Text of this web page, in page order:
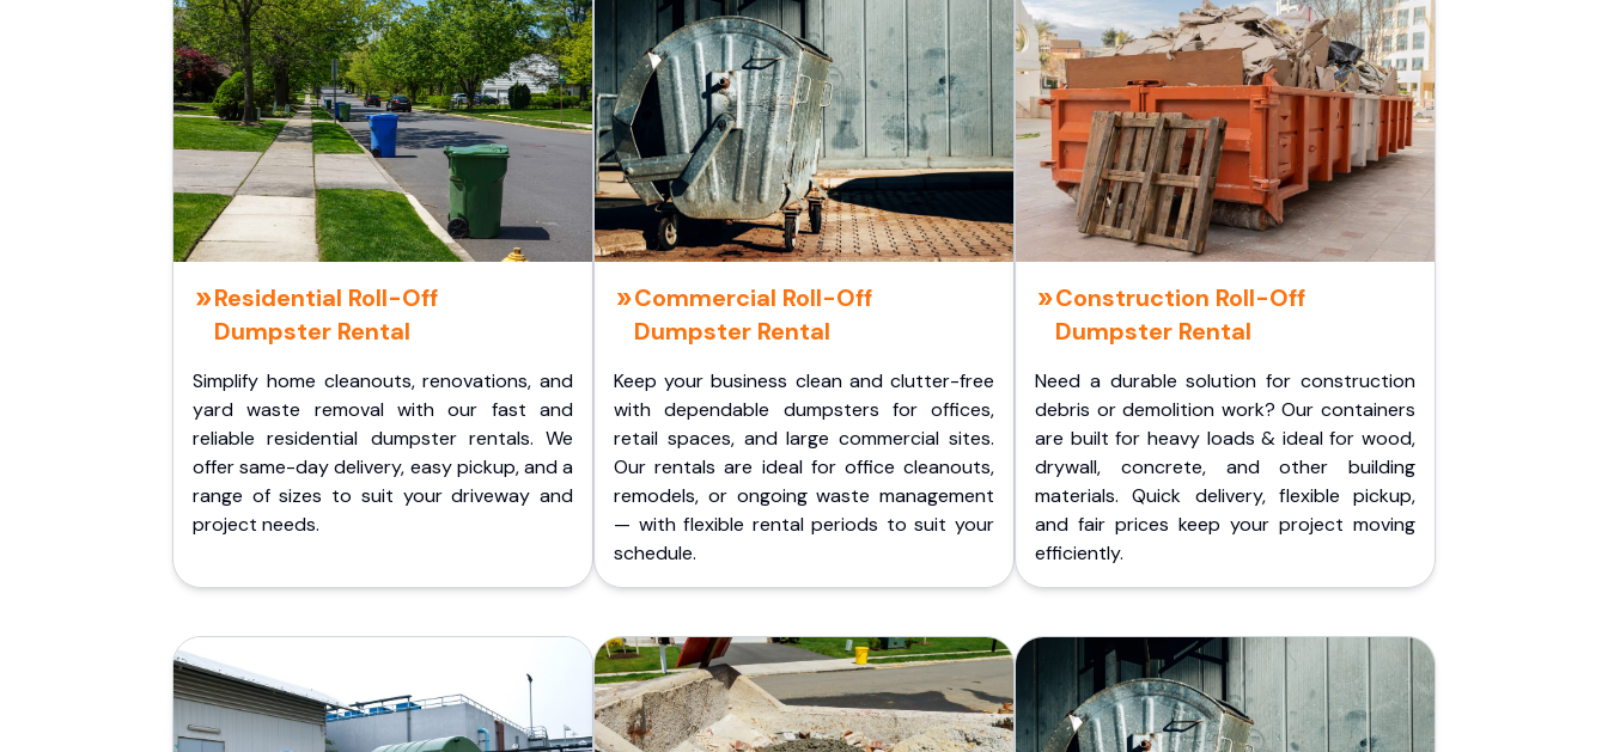
Residential Roll-Off
Dumpster Rental
Simplify home cleanouts, renovations, and
yard waste removal with our fast and
reliable residential dumpster rentals. We
offer same-day delivery, easy pickup, and a
range of sizes to suit your driveway and
project needs.
Commercial Roll-Off
Dumpster Rental
Keep your business clean and clutter-free
with dependable dumpsters for offices,
retail spaces, and large commercial sites.
Our rentals are ideal for office cleanouts,
remodels, or ongoing waste management
— with flexible rental periods to suit your
schedule.
Construction Roll-Off
Dumpster Rental
Need a durable solution for construction
debris or demolition work? Our containers
are built for heavy loads & ideal for wood,
drywall, concrete, and other building
materials. Quick delivery, flexible pickup,
and fair prices keep your project moving
efficiently.